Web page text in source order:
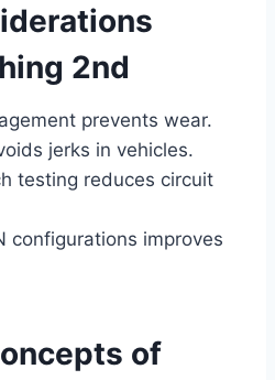
2nd
prevents wear.
jerks in vehicles.
testing reduces circuit
configurations improves
of